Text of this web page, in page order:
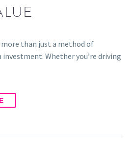
more than just a method of
Whether you’re driving